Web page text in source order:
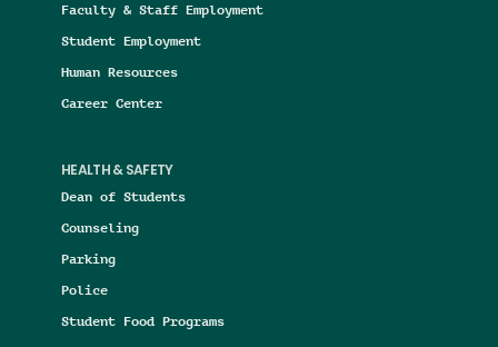
Faculty & Staff Employment
Student Employment
Human Resources
Career Center
HEALTH & SAFETY
Dean of Students
Counseling
Parking
Police
Student Food Programs